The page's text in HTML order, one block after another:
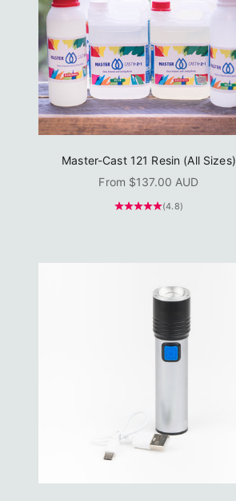
Master-Cast 121 Resin (All Sizes)
Sale price
From $137.00 AUD
(4.8)